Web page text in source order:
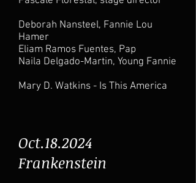
Deborah Nansteel, Fannie Lou
Hamer
Eliam Ramos Fuentes, Pap
Naila Delgado-Martin, Young Fannie
Mary D. Watkins - Is This America
Oct.18.2024
Frankenstein